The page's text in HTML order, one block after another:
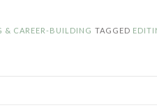
an
& CAREER-BUILDING TAGGED